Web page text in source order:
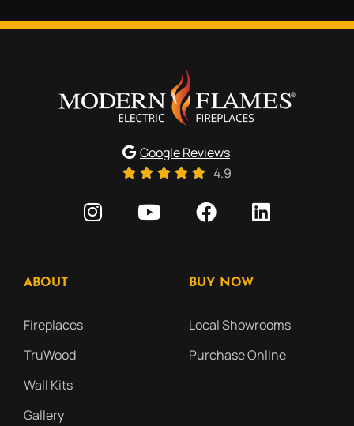
Google Reviews
4.9
ABOUT
Fireplaces
TruWood
Wall Kits
Gallery
BUY NOW
Local Showrooms
Purchase Online